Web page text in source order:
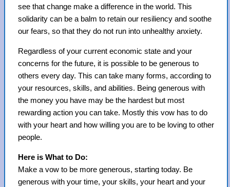
see that change make a difference in the world. This
solidarity can be a balm to retain our resiliency and soothe
our fears, so that they do not run into unhealthy anxiety.
Regardless of your current economic state and your
concerns for the future, it is possible to be generous to
others every day. This can take many forms, according to
your resources, skills, and abilities. Being generous with
the money you have may be the hardest but most
rewarding action you can take. Mostly this vow has to do
with your heart and how willing you are to be loving to other
people.
Here is What to Do:
Make a vow to be more generous, starting today. Be
generous with your time, your skills, your heart and your